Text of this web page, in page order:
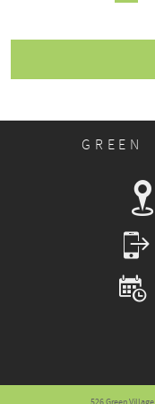
GREEN